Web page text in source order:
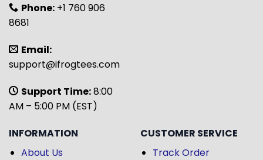
Phone: +1 760 906
8681
Email:
support@ifrogtees.com
Support Time:8:00
AM – 5:00 PM (EST)
INFORMATION
About Us
CUSTOMER SERVICE
Track Order